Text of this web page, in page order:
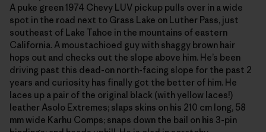
A puke green 1974 Chevy LUV pickup pulls over in a wide
spot in the road next to Grass Lake on Luther Pass, just
southeast of Lake Tahoe in the mountains of eastern
California. A moustachioed guy with shaggy brown hair
hops out and checks out the slope above him. He’s been
driving past this dead-on north-facing slope for the past 2
years and curiosity has finally got the better of him. He
laces up a pair of the original black (with yellow laces!)
leather Asolo Extremes; slaps skins on his 210 cm long, 58
mm wide Karhu Comps; snaps down the bail on his 3-pin